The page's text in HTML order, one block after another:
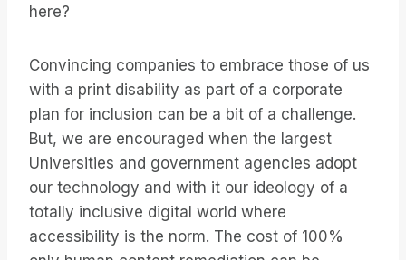
here?
Convincing companies to embrace those of us
with a print disability as part of a corporate
plan for inclusion can be a bit of a challenge.
But, we are encouraged when the largest
Universities and government agencies adopt
our technology and with it our ideology of a
totally inclusive digital world where
accessibility is the norm. The cost of 100%